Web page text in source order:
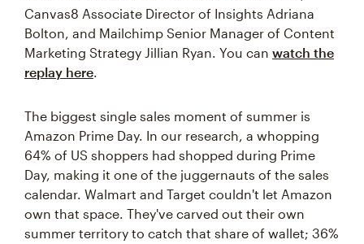
Canvas8 Associate Director of Insights Adriana
Bolton, and Mailchimp Senior Manager of Content
Marketing Strategy Jillian Ryan. You can watch the
replay here.
The biggest single sales moment of summer is
Amazon Prime Day. In our research, a whopping
64% of US shoppers had shopped during Prime
Day, making it one of the juggernauts of the sales
calendar. Walmart and Target couldn't let Amazon
own that space. They've carved out their own
summer territory to catch that share of wallet; 36%